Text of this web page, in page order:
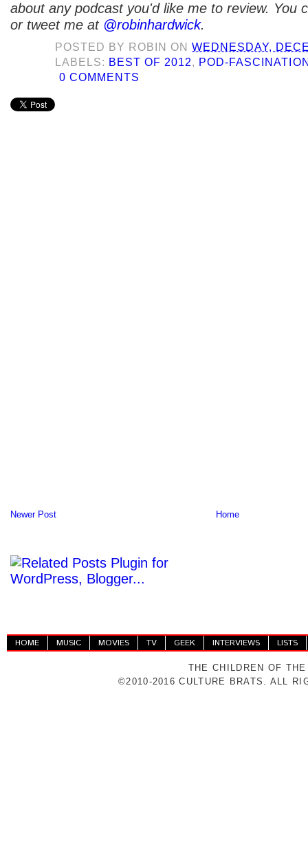
about any podcast you'd like me to review. You
or tweet me at @robinhardwick.
POSTED BY ROBIN ONWEDNESDAY,
LABELS: BEST OF 2012, POD-
0 COMMENTS
Newer Post Home
HOME MUSIC MOVIES TV GEEK INTERVIEWS LISTS
THE CHILDREN OF
©2010-2016 CULTURE BRATS. ALL